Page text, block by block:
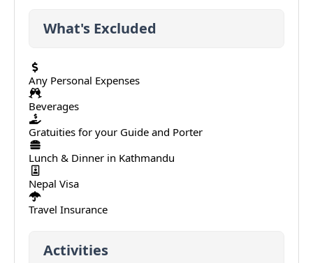
What's Excluded
Any Personal Expenses
Beverages
Gratuities for your Guide and Porter
Lunch & Dinner in Kathmandu
Nepal Visa
Travel Insurance
Activities